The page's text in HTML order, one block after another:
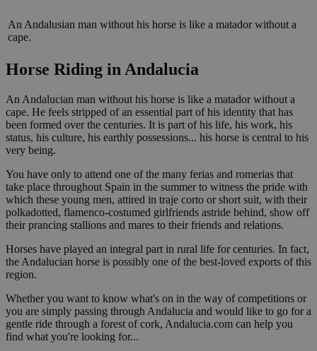
An Andalusian man without his horse is like a matador without a
cape.
Horse Riding in Andalucia
An Andalucian man without his horse is like a matador without a
cape. He feels stripped of an essential part of his identity that has
been formed over the centuries. It is part of his life, his work, his
status, his culture, his earthly possessions... his horse is central to his
very being.
You have only to attend one of the many ferias and romerias that
take place throughout Spain in the summer to witness the pride with
which these young men, attired in traje corto or short suit, with their
polkadotted, flamenco-costumed girlfriends astride behind, show off
their prancing stallions and mares to their friends and relations.
Horses have played an integral part in rural life for centuries. In fact,
the Andalucian horse is possibly one of the best-loved exports of this
region.
Whether you want to know what's on in the way of competitions or
you are simply passing through Andalucia and would like to go for a
gentle ride through a forest of cork, Andalucia.com can help you
find what you're looking for...